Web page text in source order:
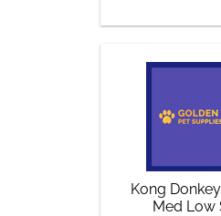
Kong
Med Low